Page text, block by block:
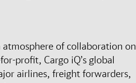
atmosphere of collaboration on
profit, Cargo iQ’s global
airlines, freight forwarders,